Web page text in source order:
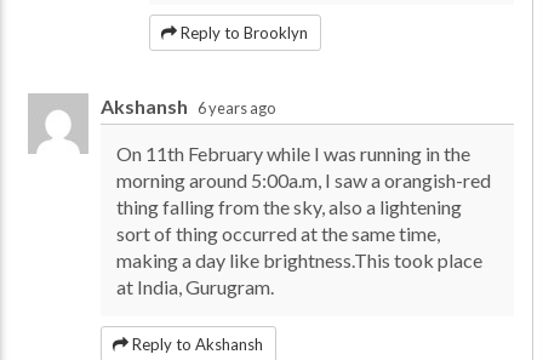
Reply to Brooklyn
Akshansh 6 years ago
On 11th February while I was running in the
morning around 5:00a.m, I saw a orangish-red
thing falling from the sky, also a lightening
sort of thing occurred at the same time,
making a day like brightness.This took place
at India, Gurugram.
Reply to Akshansh